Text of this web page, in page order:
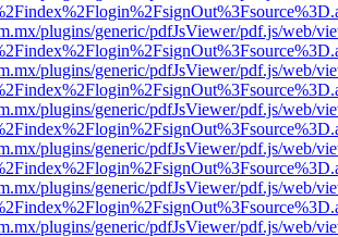
plugins/generic/pdfJsViewer/pdf.js/web/
plugins/generic/pdfJsViewer/pdf.js/web/
plugins/generic/pdfJsViewer/pdf.js/web/
plugins/generic/pdfJsViewer/pdf.js/web/
plugins/generic/pdfJsViewer/pdf.js/web/
plugins/generic/pdfJsViewer/pdf.js/web/